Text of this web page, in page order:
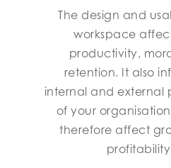
The design and
workspace
productivity,
retention. It also
internal and external
of your
therefore affect